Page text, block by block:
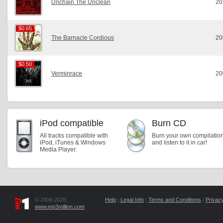
Unchain The Unclean
$0.65
$0.65
The Barnacle Cordious
$0.50
$0.50
Verminrace
iPod compatible
All tracks compatible with
iPod, iTunes & Windows
Media Player.
Burn CD
Burn your own
and listen to it in car!
© 2006-2026,
www.mp3million.com
Help | Legal Info | Terms and Conditions |